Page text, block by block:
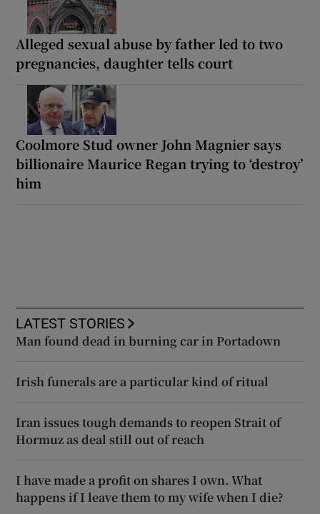
Alleged sexual abuse by father led to two
pregnancies, daughter tells court
Coolmore Stud owner John Magnier says
billionaire Maurice Regan trying to ‘destroy’
him
LATEST STORIES
Man found dead in burning car in Portadown
Irish funerals are a particular kind of ritual
Iran issues tough demands to reopen Strait of
Hormuz as deal still out of reach
I have made a profit on shares I own. What
happens if I leave them to my wife when I die?